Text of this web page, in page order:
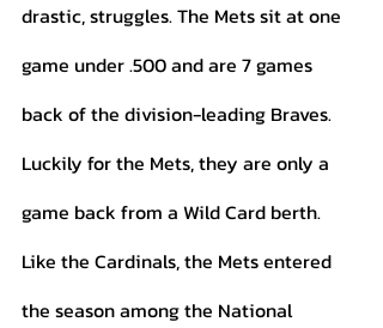
drastic, struggles. The Mets sit at one
game under .500 and are 7 games
back of the division-leading Braves.
Luckily for the Mets, they are only a
game back from a Wild Card berth.
Like the Cardinals, the Mets entered
the season among the National